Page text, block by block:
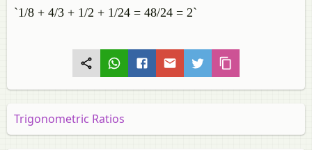
`1/8 + 4/3 + 1/2 + 1/24 = 48/24 = 2`
Trigonometric Ratios